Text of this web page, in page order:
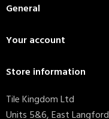
General
Your account
Store information
Tile Kingdom Ltd
Units 5&6, East Langford